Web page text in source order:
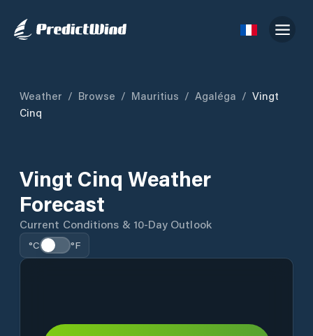
Weather / Browse / Mauritius / Agaléga / Vingt
Cinq
Vingt Cinq Weather
Forecast
Current Conditions & 10-Day Outlook
°C °F